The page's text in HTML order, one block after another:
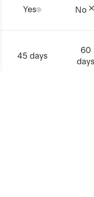
Yes No
45 days
60